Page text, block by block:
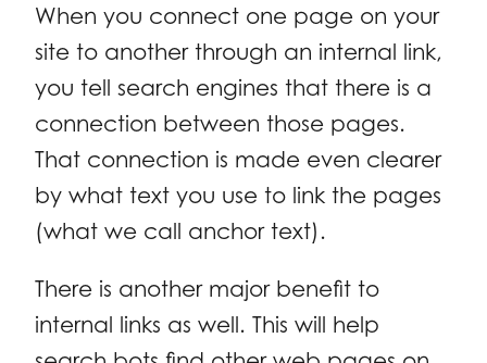
When you connect one page on your
site to another through an internal link,
you tell search engines that there is a
connection between those pages.
That connection is made even clearer
by what text you use to link the pages
(what we call anchor text).
There is another major benefit to
internal links as well. This will help